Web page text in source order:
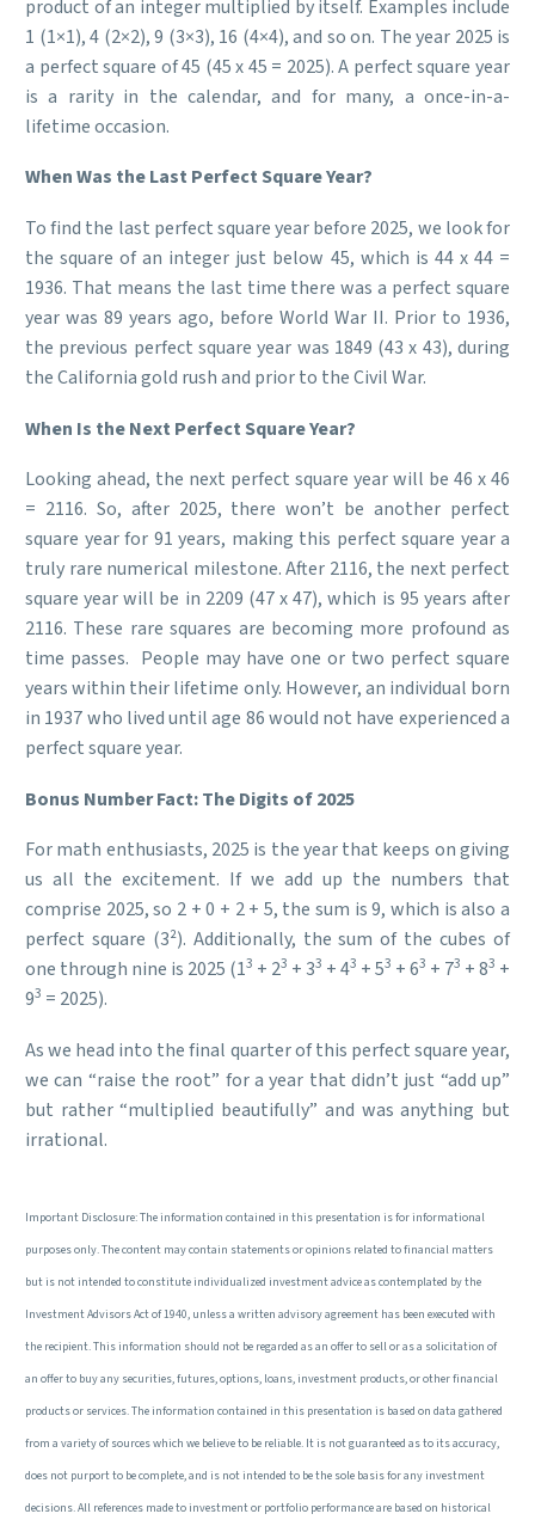
product of an integer multiplied by itself. Examples include
1 (1×1), 4 (2×2), 9 (3×3), 16 (4×4), and so on. The year 2025 is
a perfect square of 45 (45 x 45 = 2025). A perfect square year
is a rarity in the calendar, and for many, a once-in-a-
lifetime occasion.
When Was the Last Perfect Square Year?
To find the last perfect square year before 2025, we look for
the square of an integer just below 45, which is 44 x 44 =
1936. That means the last time there was a perfect square
year was 89 years ago, before World War II. Prior to 1936,
the previous perfect square year was 1849 (43 x 43), during
the California gold rush and prior to the Civil War.
When Is the Next Perfect Square Year?
Looking ahead, the next perfect square year will be 46 x 46
= 2116. So, after 2025, there won’t be another perfect
square year for 91 years, making this perfect square year a
truly rare numerical milestone. After 2116, the next perfect
square year will be in 2209 (47 x 47), which is 95 years after
2116. These rare squares are becoming more profound as
time passes. People may have one or two perfect square
years within their lifetime only. However, an individual born
in 1937 who lived until age 86 would not have experienced a
perfect square year.
Bonus Number Fact: The Digits of 2025
For math enthusiasts, 2025 is the year that keeps on giving
us all the excitement. If we add up the numbers that
comprise 2025, so 2 + 0 + 2 + 5, the sum is 9, which is also a
perfect square (3²). Additionally, the sum of the cubes of
one through nine is 2025 (13 + 23 + 33 + 43 + 53 + 63 + 73 + 83 +
93 = 2025).
As we head into the final quarter of this perfect square year,
we can “raise the root” for a year that didn’t just “add up”
but rather “multiplied beautifully” and was anything but
irrational.
Important Disclosure: The information contained in this presentation is for informational
purposes only. The content may contain statements or opinions related to financial matters
but is not intended to constitute individualized investment advice as contemplated by the
Investment Advisors Act of 1940, unless a written advisory agreement has been executed with
the recipient. This information should not be regarded as an offer to sell or as a solicitation of
an offer to buy any securities, futures, options, loans, investment products, or other financial
products or services. The information contained in this presentation is based on data gathered
from a variety of sources which we believe to be reliable. It is not guaranteed as to its accuracy,
does not purport to be complete, and is not intended to be the sole basis for any investment
decisions. All references made to investment or portfolio performance are based on historical